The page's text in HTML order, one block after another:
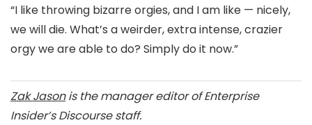
“I like throwing bizarre orgies, and I am like — nicely,
we will die. What’s a weirder, extra intense, crazier
orgy we are able to do? Simply do it now.”
Zak Jasonis the manager editor of Enterprise
Insider’s Discourse staff.